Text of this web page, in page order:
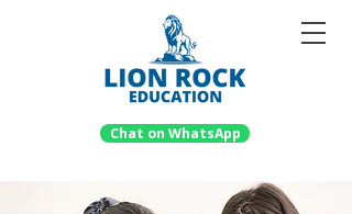
Chat on WhatsApp